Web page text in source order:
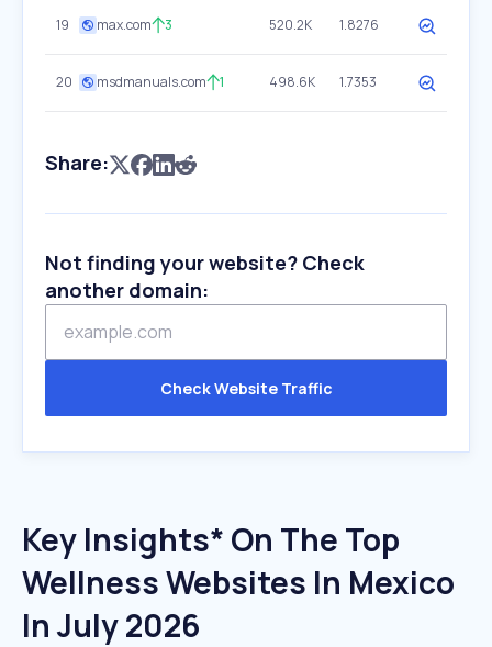
19 max.com 3 520.2K 1.8276
20 msdmanuals.com 1 498.6K 1.7353
Share:
Not finding your website? Check
another domain:
Check Website Traffic
Key Insights* On The Top
Wellness Websites In Mexico
In July 2026